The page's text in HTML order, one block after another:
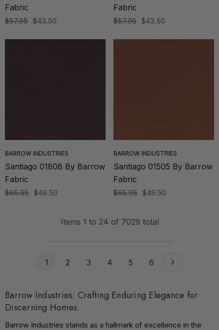
Fabric
$57.95 $43.50
Fabric
$57.95 $43.50
BARROW INDUSTRIES
Santiago 01808 By Barrow
Fabric
$65.95 $49.50
BARROW INDUSTRIES
Santiago 01505 By Barrow
Fabric
$65.95 $49.50
Items 1 to 24 of 7029 total
1 2 3 4 5 6
Barrow Industries: Crafting Enduring Elegance for
Discerning Homes.
Barrow Industries stands as a hallmark of excellence in the